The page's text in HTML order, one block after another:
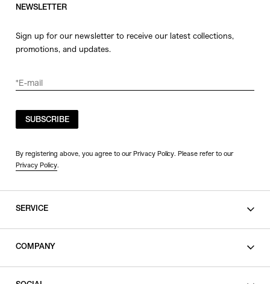
NEWSLETTER
Sign up for our newsletter to receive our latest collections,
promotions, and updates.
SUBSCRIBE
By registering above, you agree to our Privacy Policy. Please refer to our
Privacy Policy.
SERVICE
COMPANY